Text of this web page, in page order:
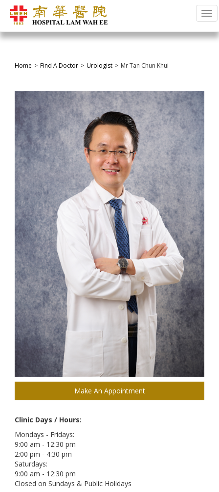
Home Find A Doctor Urologist Mr Tan Chun Khui
Make An Appointment
Clinic Days / Hours:
Mondays - Fridays:
9:00 am - 12:30 pm
2:00 pm - 4:30 pm
Saturdays:
9:00 am - 12:30 pm
Closed on Sundays & Public Holidays